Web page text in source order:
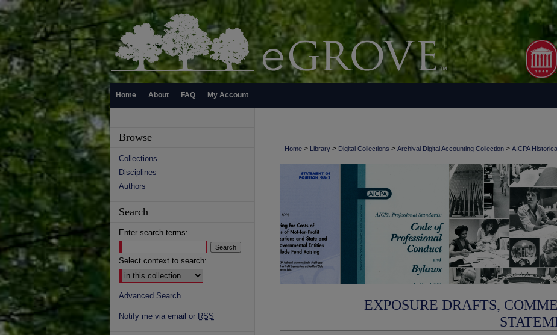
Home About FAQ My Account
Home > Library > Digital Collections > Archival Digital Accounting Collection > AICPA
EXPOSURE DRAFTS,
Browse
Collections
Disciplines
Authors
Search
Enter search terms:
Select context to search:
Advanced Search
Notify me via email or RSS